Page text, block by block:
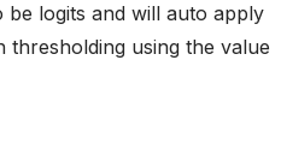
logits and will auto apply
thresholding using the value